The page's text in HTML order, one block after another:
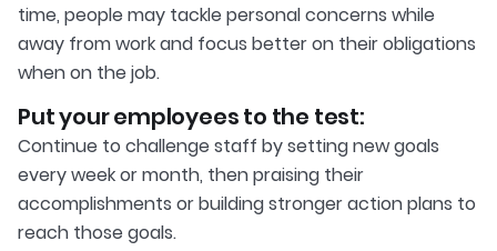
time, people may tackle personal concerns while
away from work and focus better on their obligations
when on the job.
Put your employees to the test:
Continue to challenge staff by setting new goals
every week or month, then praising their
accomplishments or building stronger action plans to
reach those goals.